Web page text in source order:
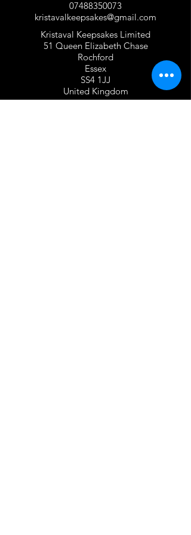
07488350073
kristavalkeepsakes@gmail.com
Kristaval Keepsakes Limited
51 Queen Elizabeth Chase
Rochford
Essex
SS4 1JJ
United Kingdom